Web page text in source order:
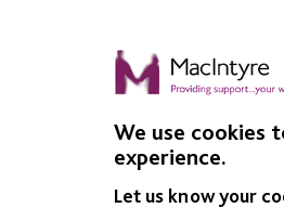
We use cookies
experience.
Let us know your